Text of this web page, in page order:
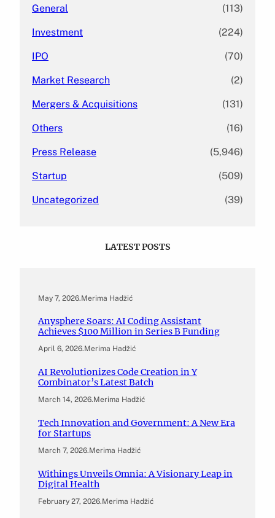
General (113)
Investment (224)
IPO (70)
Market Research (2)
Mergers & Acquisitions (131)
Others (16)
Press Release (5,946)
Startup (509)
Uncategorized (39)
LATEST POSTS
May 7, 2026.Merima Hadžić
Anysphere Soars: AI Coding Assistant
Achieves $100 Million in Series B Funding
April 6, 2026.Merima Hadžić
AI Revolutionizes Code Creation in Y
Combinator’s Latest Batch
March 14, 2026.Merima Hadžić
Tech Innovation and Government: A New Era
for Startups
March 7, 2026.Merima Hadžić
Withings Unveils Omnia: A Visionary Leap in
Digital Health
February 27, 2026.Merima Hadžić